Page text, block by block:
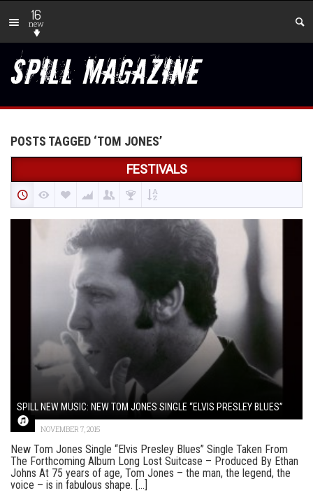
16
new
POSTS TAGGED ‘TOM JONES’
FESTIVALS
SPILL NEW MUSIC: NEW TOM JONES SINGLE “ELVIS PRESLEY BLUES”
NOVEMBER 7, 2015
New Tom Jones Single “Elvis Presley Blues” Single Taken From
The Forthcoming Album Long Lost Suitcase – Produced By Ethan
Johns At 75 years of age, Tom Jones – the man, the legend, the
voice – is in fabulous shape. [...]